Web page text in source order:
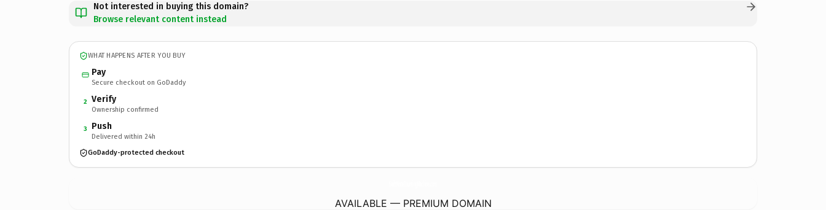
Not interested in buying this domain?
Browse relevant content instead
WHAT HAPPENS AFTER YOU BUY
Pay
Secure checkout on GoDaddy
2 Verify
Ownership confirmed
3 Push
Delivered within 24h
GoDaddy-protected checkout
AVAILABLE — PREMIUM DOMAIN